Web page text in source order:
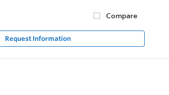
Compare
Request Information